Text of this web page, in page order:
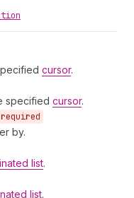
cursor.
specified cursor.
required
by.
list.
list.